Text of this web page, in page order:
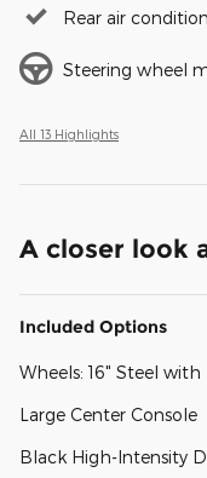
Rear air
Steering wheel
All 13 Highlights
A closer look
Included Options
Wheels: 16" Steel with
Large Center Console
Black High-Intensity